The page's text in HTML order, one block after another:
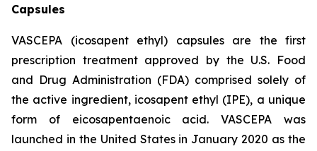
Capsules
VASCEPA (icosapent ethyl) capsules are the first
prescription treatment approved by the U.S. Food
and Drug Administration (FDA) comprised solely of
the active ingredient, icosapent ethyl (IPE), a unique
form of eicosapentaenoic acid. VASCEPA was
launched in the United States in January 2020 as the